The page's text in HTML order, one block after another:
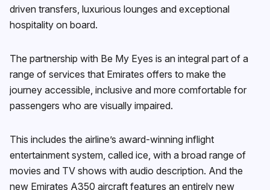
driven transfers, luxurious lounges and exceptional
hospitality on board.
The partnership with Be My Eyes is an integral part of a
range of services that Emirates offers to make the
journey accessible, inclusive and more comfortable for
passengers who are visually impaired.
This includes the airline’s award-winning inflight
entertainment system, called ice, with a broad range of
movies and TV shows with audio description. And the
new Emirates A350 aircraft features an entirely new